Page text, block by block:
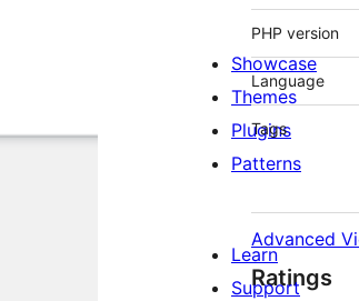
PHP version
Language
Tags
Advanced
Ratings
Showcase
Themes
Plugins
Patterns
Learn
Support